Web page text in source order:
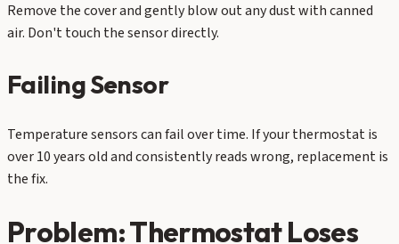
Remove the cover and gently blow out any dust with canned
air. Don't touch the sensor directly.
Failing Sensor
Temperature sensors can fail over time. If your thermostat is
over 10 years old and consistently reads wrong, replacement is
the fix.
Problem: Thermostat Loses